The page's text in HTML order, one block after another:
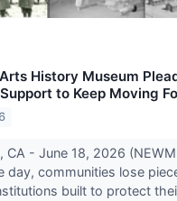
History Museum
to Keep Moving
CA - June 18, 2026
day, communities lose
built to protect